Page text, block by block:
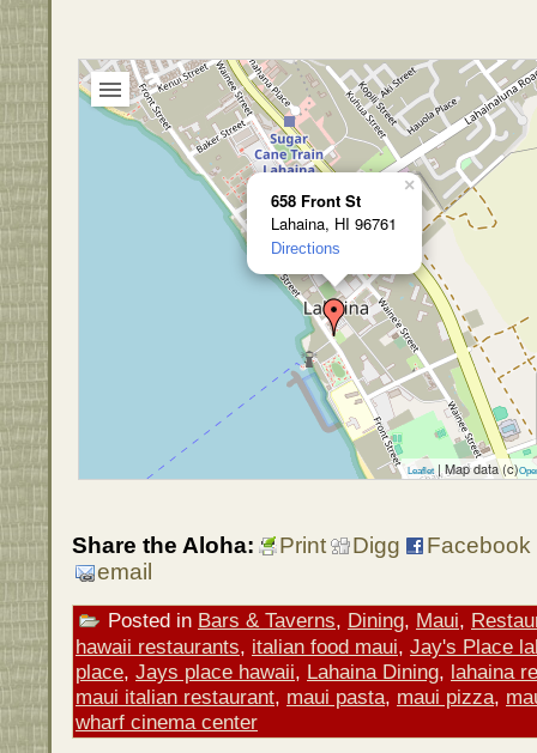
658 Front St
Lahaina, HI 96761
Directions
×
Leaflet | Map data (c)
Share the Aloha: Print Digg
Facebook
email
Posted in Bars & Taverns, Dining, Maui,
hawaii restaurants, italian food maui, Jay's Place
place, Jays place hawaii, Lahaina Dining, lahaina
maui italian restaurant, maui pasta, maui pizza,
wharf cinema center